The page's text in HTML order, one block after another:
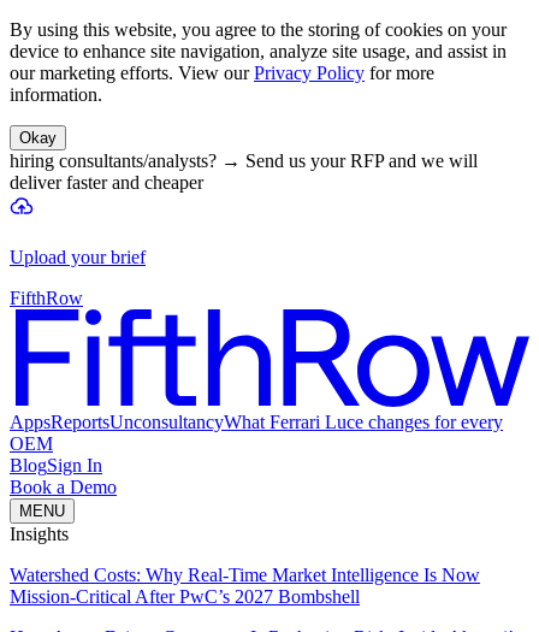
By using this website, you agree to the storing of cookies on your
device to enhance site navigation, analyze site usage, and assist in
our marketing efforts. View our Privacy Policy for more
information.
Okay
hiring consultants/analysts? → Send us your RFP and we will
deliver faster and cheaper
Upload your brief
FifthRow
AppsReportsUnconsultancyWhat Ferrari Luce changes for every
OEM
BlogSign In
Book a Demo
MENU
Insights
Watershed Costs: Why Real-Time Market Intelligence Is Now
Mission-Critical After PwC’s 2027 Bombshell